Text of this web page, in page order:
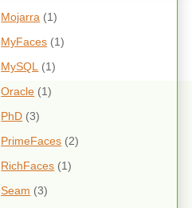
Mojarra (1)
MyFaces (1)
MySQL
(1)
Oracle (1)
PhD (3)
PrimeFaces (2)
RichFaces (1)
Seam (3)